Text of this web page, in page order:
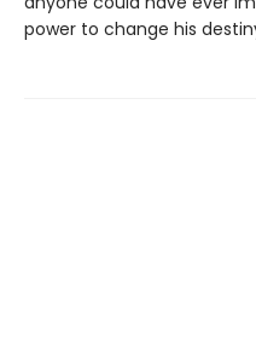
power to change his